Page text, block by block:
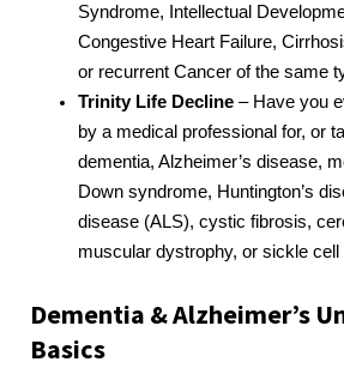
Syndrome, Intellectual
Congestive Heart Failure,
or recurrent Cancer of the same
Trinity Life Decline – Have you
by a medical professional for, or
dementia, Alzheimer’s disease,
Down syndrome, Huntington’s
disease (ALS), cystic fibrosis,
muscular dystrophy, or sickle cell
Dementia & Alzheimer’s
Basics